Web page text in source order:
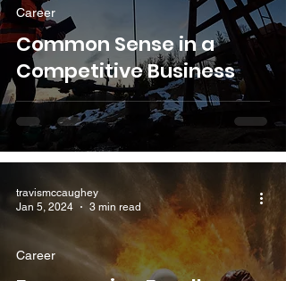
Common Sense in a
Competitive Business
Career
Career
travismccaughey
Jan 5, 2024
3 min read